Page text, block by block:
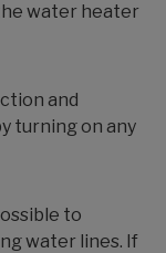
water heater
and
turning on any
to
water lines. If